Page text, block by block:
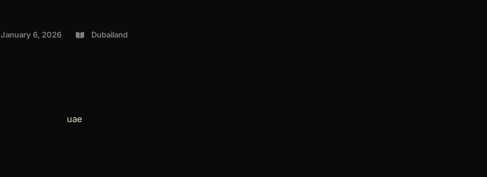
January 6, 2026 Dubailand